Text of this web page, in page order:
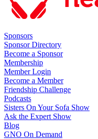
Sponsors
Sponsor Directory
Become a Sponsor
Membership
Member Login
Become a Member
Friendship Challenge
Podcasts
Sisters On Your Sofa Show
Ask the Expert Show
Blog
GNO On Demand